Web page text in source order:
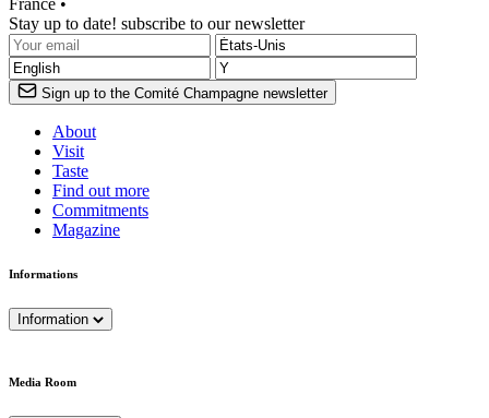
France •
Stay up to date! subscribe to our newsletter
Sign up to the Comité Champagne newsletter
About
Visit
Taste
Find out more
Commitments
Magazine
Informations
Information
Media Room